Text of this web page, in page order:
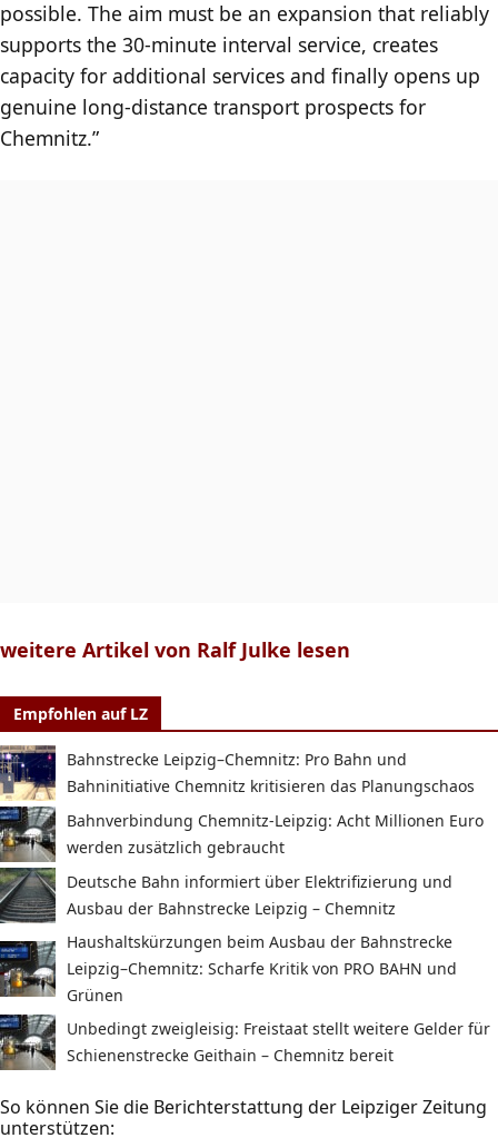
possible. The aim must be an expansion that reliably
supports the 30-minute interval service, creates
capacity for additional services and finally opens up
genuine long-distance transport prospects for
Chemnitz.”
weitere Artikel von Ralf Julke lesen
Empfohlen auf LZ
Bahnstrecke Leipzig–Chemnitz: Pro Bahn und
Bahninitiative Chemnitz kritisieren das Planungschaos
Bahnverbindung Chemnitz-Leipzig: Acht Millionen Euro
werden zusätzlich gebraucht
Deutsche Bahn informiert über Elektrifizierung und
Ausbau der Bahnstrecke Leipzig – Chemnitz
Haushaltskürzungen beim Ausbau der Bahnstrecke
Leipzig–Chemnitz: Scharfe Kritik von PRO BAHN und
Grünen
Unbedingt zweigleisig: Freistaat stellt weitere Gelder für
Schienenstrecke Geithain – Chemnitz bereit
So können Sie die Berichterstattung der Leipziger Zeitung
unterstützen: